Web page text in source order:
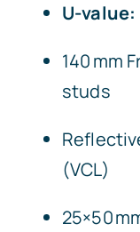
U-value:
140 mm
studs
(VCL)
25×50